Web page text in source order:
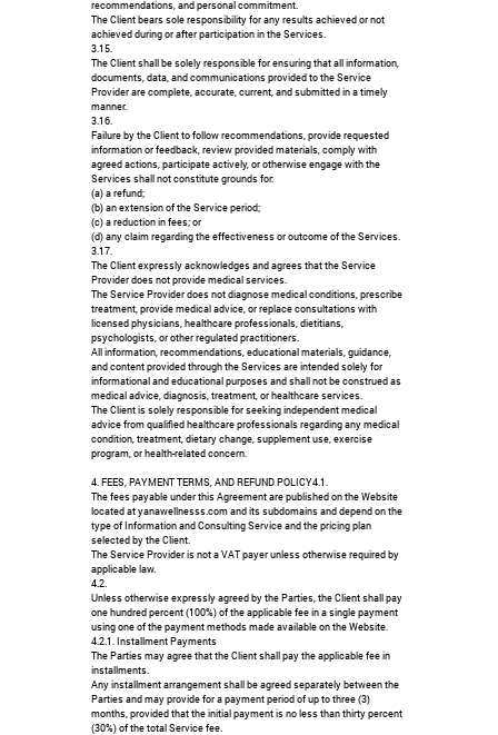
recommendations, and personal commitment.
The Client bears sole responsibility for any results achieved or not
achieved during or after participation in the Services.
3.15.
The Client shall be solely responsible for ensuring that all information,
documents, data, and communications provided to the Service
Provider are complete, accurate, current, and submitted in a timely
manner.
3.16.
Failure by the Client to follow recommendations, provide requested
information or feedback, review provided materials, comply with
agreed actions, participate actively, or otherwise engage with the
Services shall not constitute grounds for:
(a) a refund;
(b) an extension of the Service period;
(c) a reduction in fees; or
(d) any claim regarding the effectiveness or outcome of the Services.
3.17.
The Client expressly acknowledges and agrees that the Service
Provider does not provide medical services.
The Service Provider does not diagnose medical conditions, prescribe
treatment, provide medical advice, or replace consultations with
licensed physicians, healthcare professionals, dietitians,
psychologists, or other regulated practitioners.
All information, recommendations, educational materials, guidance,
and content provided through the Services are intended solely for
informational and educational purposes and shall not be construed as
medical advice, diagnosis, treatment, or healthcare services.
The Client is solely responsible for seeking independent medical
advice from qualified healthcare professionals regarding any medical
condition, treatment, dietary change, supplement use, exercise
program, or health-related concern.
4. FEES, PAYMENT TERMS, AND REFUND POLICY4.1.
The fees payable under this Agreement are published on the Website
located at yanawellnesss.com and its subdomains and depend on the
type of Information and Consulting Service and the pricing plan
selected by the Client.
The Service Provider is not a VAT payer unless otherwise required by
applicable law.
4.2.
Unless otherwise expressly agreed by the Parties, the Client shall pay
one hundred percent (100%) of the applicable fee in a single payment
using one of the payment methods made available on the Website.
4.2.1. Installment Payments
The Parties may agree that the Client shall pay the applicable fee in
installments.
Any installment arrangement shall be agreed separately between the
Parties and may provide for a payment period of up to three (3)
months, provided that the initial payment is no less than thirty percent
(30%) of the total Service fee.